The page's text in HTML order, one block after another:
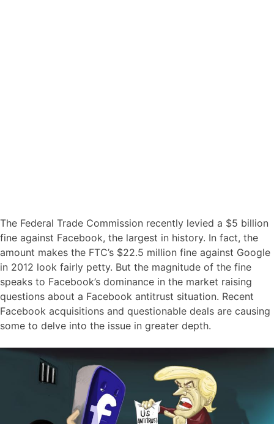
The Federal Trade Commission recently levied a $5 billion
fine against Facebook, the largest in history. In fact, the
amount makes the FTC’s $22.5 million fine against Google
in 2012 look fairly petty. But the magnitude of the fine
speaks to Facebook’s dominance in the market raising
questions about a Facebook antitrust situation. Recent
Facebook acquisitions and questionable deals are causing
some to delve into the issue in greater depth.